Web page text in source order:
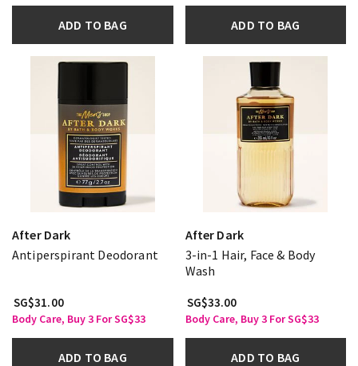
ADD TO BAG ADD TO BAG
After Dark
Antiperspirant Deodorant
SG$31.00
Body Care, Buy 3 For SG$33
ADD TO BAG
After Dark
3-in-1 Hair, Face & Body
Wash
SG$33.00
Body Care, Buy 3 For SG$33
ADD TO BAG